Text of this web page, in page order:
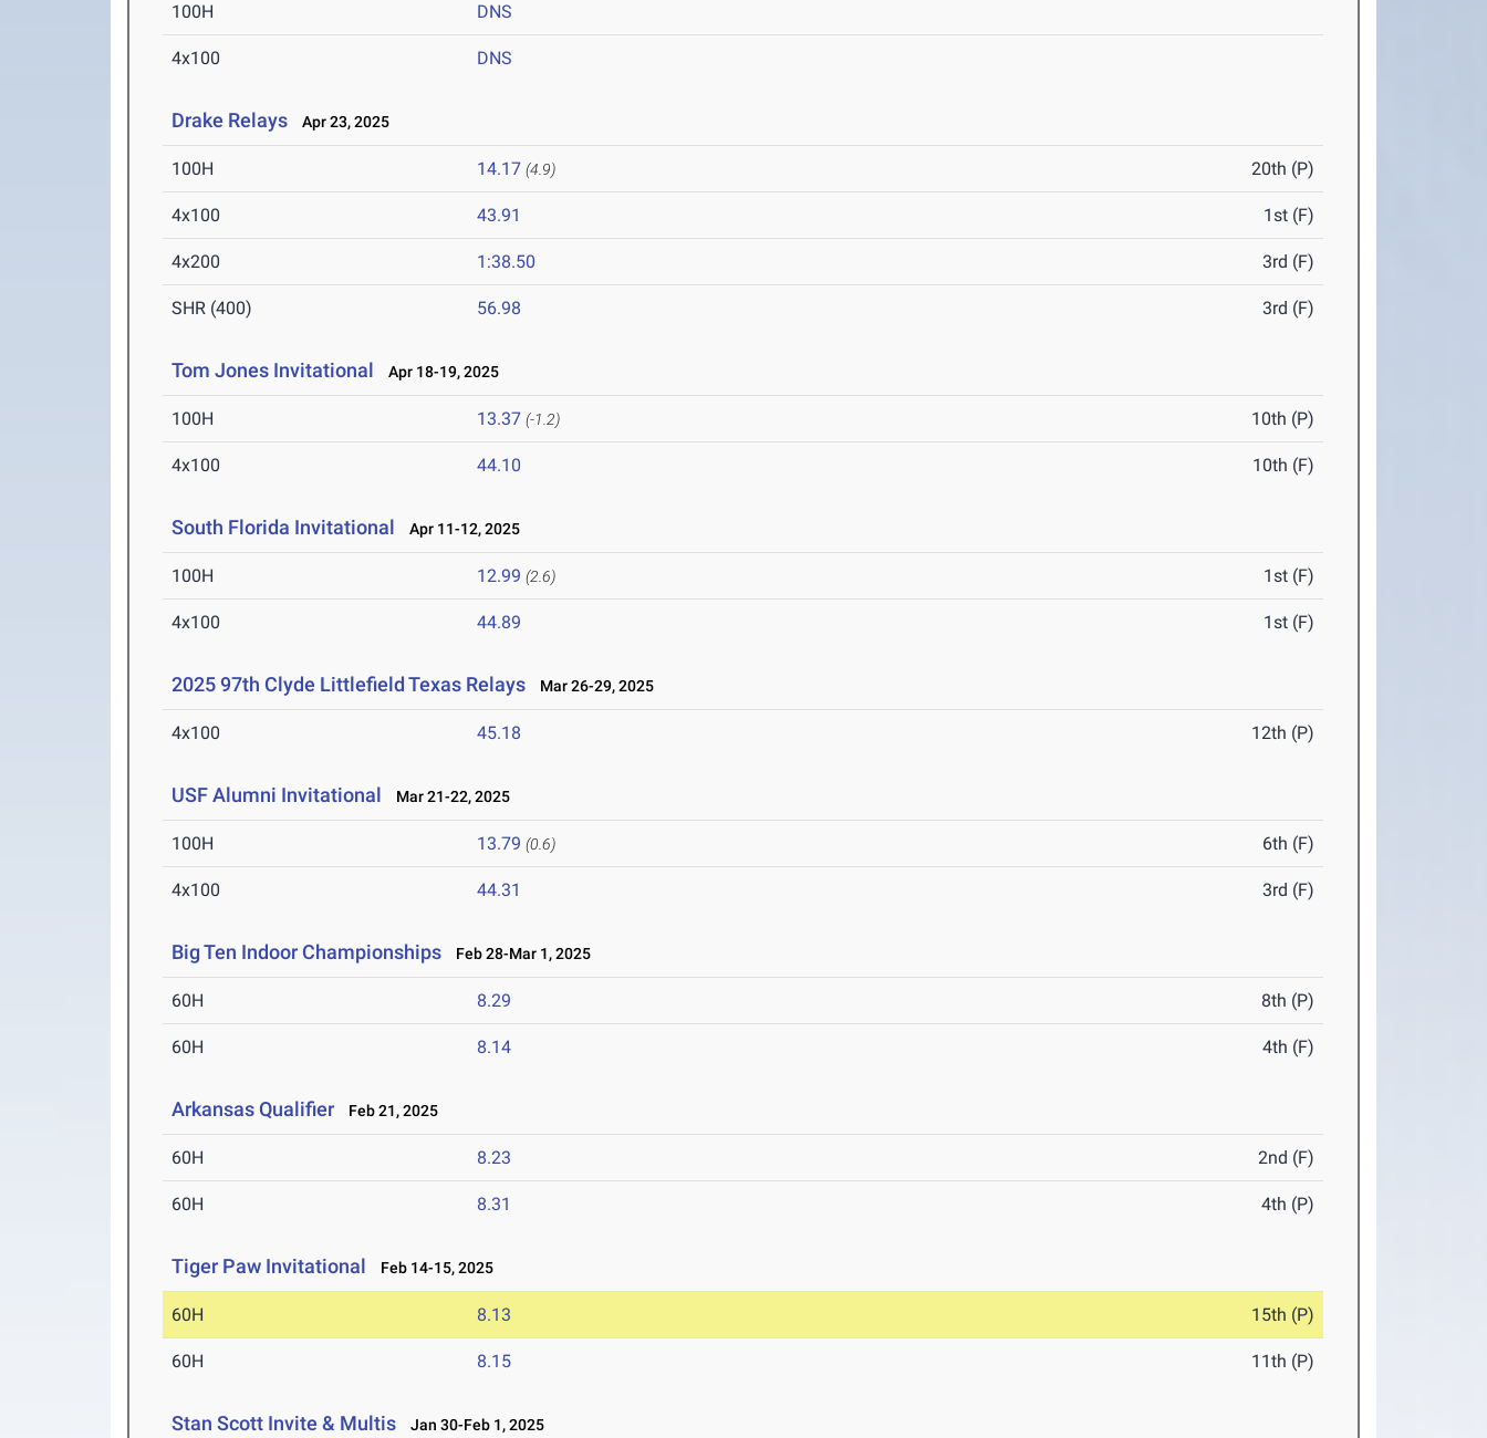
100H DNS
4x100 DNS
Drake Relays Apr 23, 2025
100H 14.17 (4.9) 20th (P)
4x100 43.91 1st (F)
4x200 1:38.50 3rd (F)
SHR (400) 56.98 3rd (F)
Tom Jones Invitational Apr 18-19, 2025
100H 13.37 (-1.2) 10th (P)
4x100 44.10 10th (F)
South Florida Invitational Apr 11-12, 2025
100H 12.99 (2.6) 1st (F)
4x100 44.89 1st (F)
2025 97th Clyde Littlefield Texas Relays Mar 26-29, 2025
4x100 45.18 12th (P)
USF Alumni Invitational Mar 21-22, 2025
100H 13.79 (0.6) 6th (F)
4x100 44.31 3rd (F)
Big Ten Indoor Championships Feb 28-Mar 1, 2025
60H 8.29 8th (P)
60H 8.14 4th (F)
Arkansas Qualifier Feb 21, 2025
60H 8.23 2nd (F)
60H 8.31 4th (P)
Tiger Paw Invitational Feb 14-15, 2025
60H 8.13 15th (P)
60H 8.15 11th (P)
Stan Scott Invite & Multis Jan 30-Feb 1, 2025